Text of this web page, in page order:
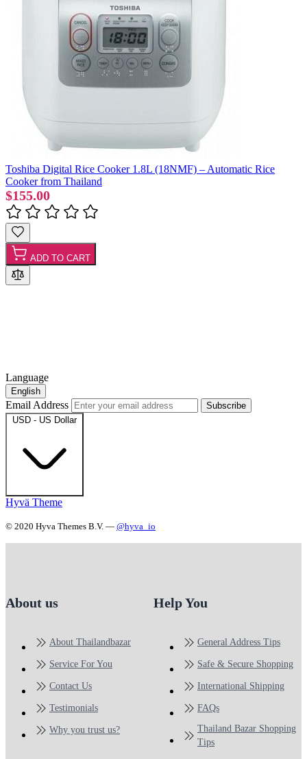
Toshiba Digital Rice Cooker 1.8L (18NMF) – Automatic Rice
Cooker from Thailand
$155.00
ADD TO CART
Language
English
Email Address
Subscribe
USD - US Dollar
Hyvä Theme
© 2020 Hyva Themes B.V. — @hyva_io
About us
About Thailandbazar
Service For You
Contact Us
Testimonials
Why you trust us?
Help You
General Address Tips
Safe & Secure Shopping
International Shipping
FAQs
Thailand Bazar Shopping
Tips